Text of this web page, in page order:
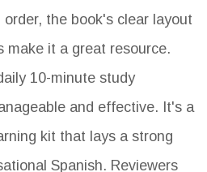
the book's clear layout
make it a great resource.
10-minute study
and effective. It's a
kit that lays a strong
Spanish. Reviewers